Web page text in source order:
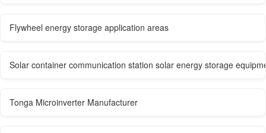
Flywheel energy storage application areas
Solar container communication station solar energy storage
Tonga Microinverter Manufacturer